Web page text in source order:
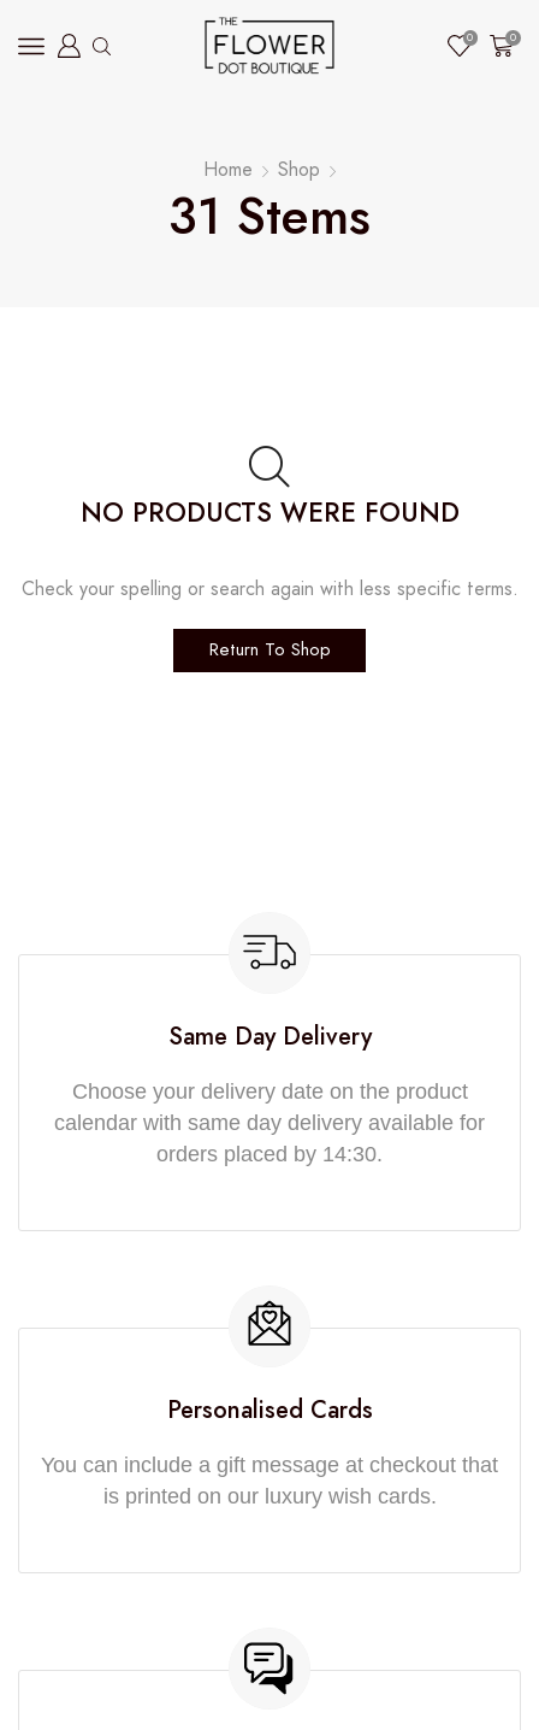
0 0
Home Shop
31 Stems
NO PRODUCTS WERE FOUND
Check your spelling or search again with less specific terms.
Return To Shop
Same Day Delivery
Choose your delivery date on the product
calendar with same day delivery available for
orders placed by 14:30.
Personalised Cards
You can include a gift message at checkout that
is printed on our luxury wish cards.